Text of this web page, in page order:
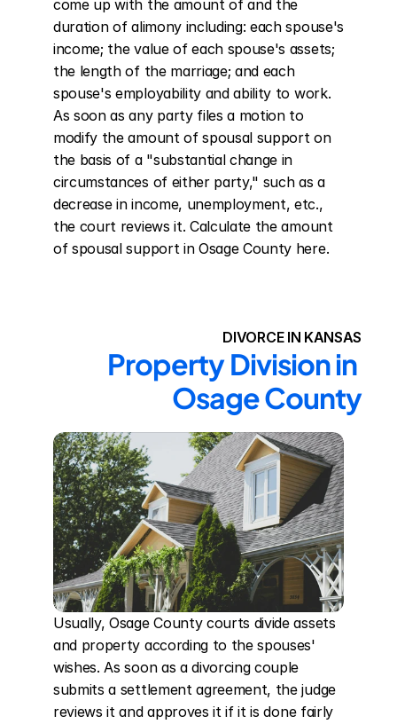
come up with the amount of and the
duration of alimony including: each spouse's
income; the value of each spouse's assets;
the length of the marriage; and each
spouse's employability and ability to work.
As soon as any party files a motion to
modify the amount of spousal support on
the basis of a "substantial change in
circumstances of either party," such as a
decrease in income, unemployment, etc.,
the court reviews it. Calculate the amount
of spousal support in Osage County here.
DIVORCE IN KANSAS
Property Division in
Osage County
Usually, Osage County courts divide assets
and property according to the spouses'
wishes. As soon as a divorcing couple
submits a settlement agreement, the judge
reviews it and approves it if it is done fairly